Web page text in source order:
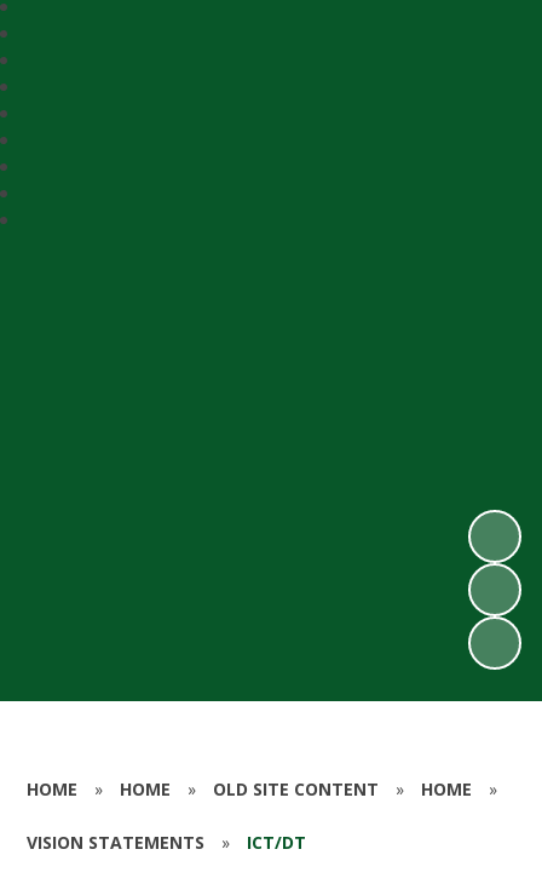
HOME » HOME » OLD SITE CONTENT » HOME »
VISION STATEMENTS » ICT/DT